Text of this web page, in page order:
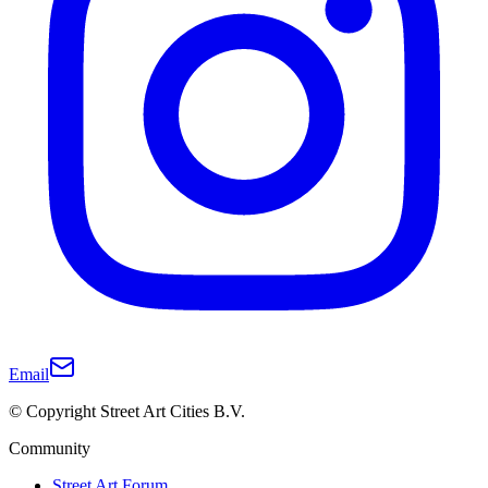
Email
© Copyright Street Art Cities B.V.
Community